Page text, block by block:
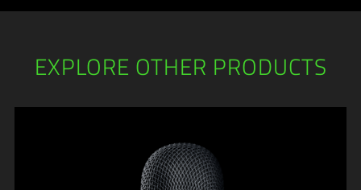
EXPLORE OTHER PRODUCTS